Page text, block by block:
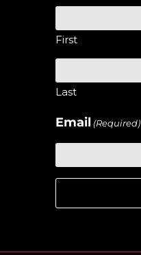
First
Last
Email (Required)